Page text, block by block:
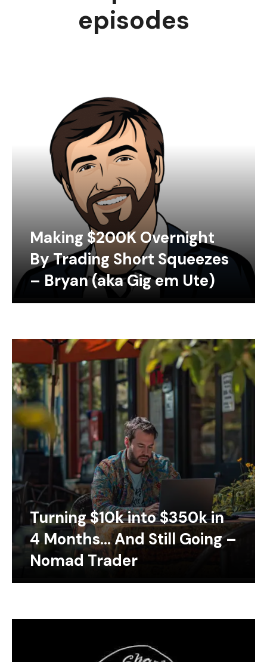
episodes
Making $200K Overnight
By Trading Short Squeezes
– Bryan (aka Gig em Ute)
Turning $10k into $350k in
4 Months… And Still Going –
Nomad Trader